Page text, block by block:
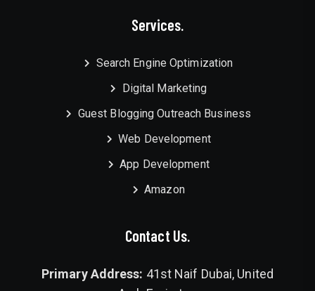
Services.
Search Engine Optimization
Digital Marketing
Guest Blogging Outreach Business
Web Development
App Development
Amazon
Contact Us.
Primary Address: 41st Naif Dubai, United